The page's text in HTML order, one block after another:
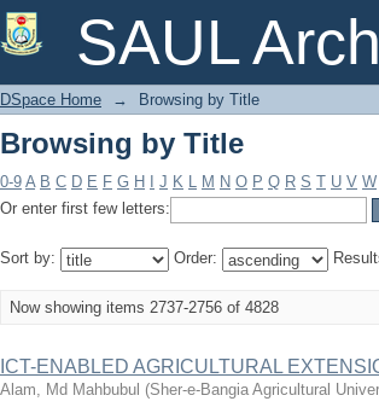
SAUL
Browsing by Title
DSpace Home → Browsing by Title
Browsing by Title
0-9 A B C D E F G H J K L M N O P Q R S T U V W
Or enter first few letters:
Sort by: Order:
Now showing items 2737-2756 of 4828
ICT-ENABLED AGRICULTURAL
Alam, Md Mahbubul (Sher-e-Bangia Agricultural